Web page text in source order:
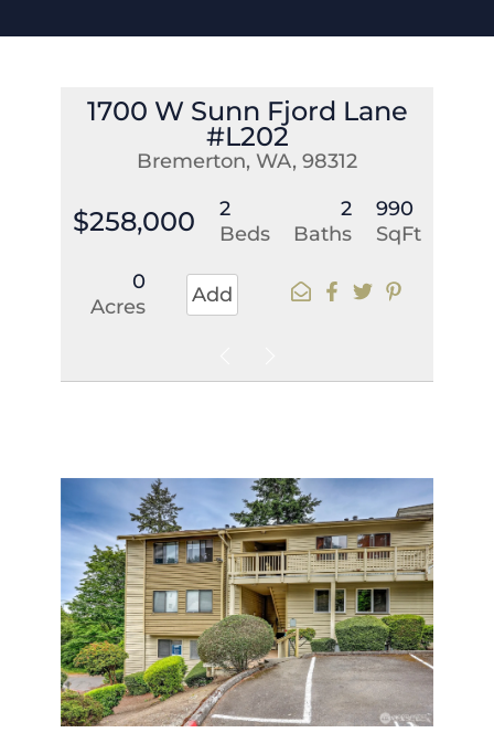
1700 W Sunn Fjord Lane
#L202
Bremerton, WA, 98312
$258,000
2
Beds
2
Baths
990
SqFt
0
Acres
Add